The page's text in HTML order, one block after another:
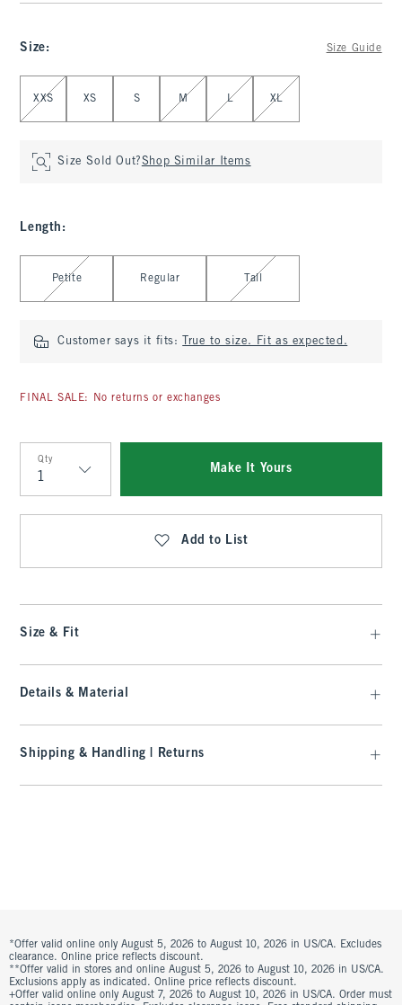
Size: Size Guide
Select Size
XXS XS S M L XL
Size Sold Out?Shop Similar Items
Length :
Select Length
Petite Regular Tall
Customer says it fits: True to size. Fit as expected.
FINAL SALE: No returns or exchanges
Qty
Qty
Make It Yours
Add to List
Size & Fit
Details & Material
Shipping & Handling | Returns
*Offer valid online only August 5, 2026 to August 10, 2026 in US/CA. Excludes
clearance. Online price reflects discount.
**Offer valid in stores and online August 5, 2026 to August 10, 2026 in US/CA.
Exclusions apply as indicated. Online price reflects discount.
+Offer valid online only August 7, 2026 to August 10, 2026 in US/CA. Order must